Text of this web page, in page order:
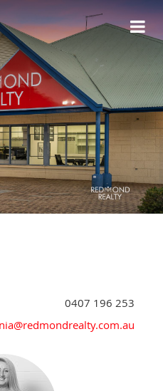
0407 196 253